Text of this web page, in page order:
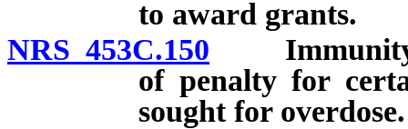
to award grants.
NRS 453C.150 Immunity
of penalty for
sought for overdose.